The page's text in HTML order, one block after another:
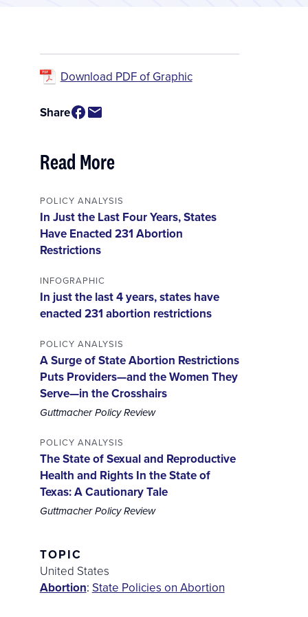
Download PDF of Graphic
Share
Read More
POLICY ANALYSIS
In Just the Last Four Years, States
Have Enacted 231 Abortion
Restrictions
INFOGRAPHIC
In just the last 4 years, states have
enacted 231 abortion restrictions
POLICY ANALYSIS
A Surge of State Abortion Restrictions
Puts Providers—and the Women They
Serve—in the Crosshairs
Guttmacher Policy Review
POLICY ANALYSIS
The State of Sexual and Reproductive
Health and Rights In the State of
Texas: A Cautionary Tale
Guttmacher Policy Review
TOPIC
United States
Abortion: State Policies on Abortion